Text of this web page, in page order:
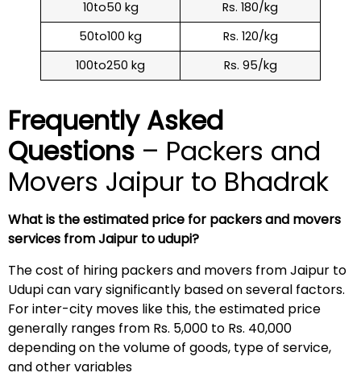
10to50 kg
Rs. 180/kg
50to100 kg
Rs. 120/kg
100to250 kg
Rs. 95/kg
Frequently Asked
Questions – Packers and
Movers Jaipur to Bhadrak
What is the estimated price for packers and movers
services from Jaipur to udupi?
The cost of hiring packers and movers from Jaipur to
Udupi can vary significantly based on several factors.
For inter-city moves like this, the estimated price
generally ranges from Rs. 5,000 to Rs. 40,000
depending on the volume of goods, type of service,
and other variables